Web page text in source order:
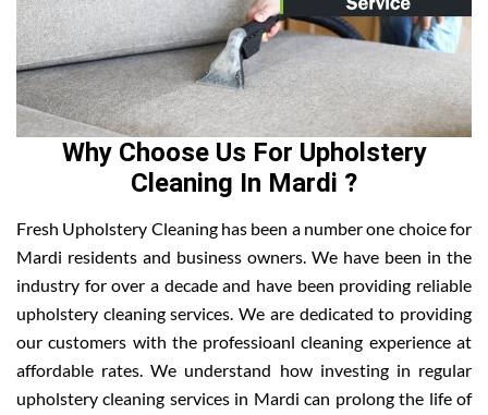
Why Choose Us For Upholstery
Cleaning In Mardi ?
Fresh Upholstery Cleaning has been a number one choice for
Mardi residents and business owners. We have been in the
industry for over a decade and have been providing reliable
upholstery cleaning services. We are dedicated to providing
our customers with the professioanl cleaning experience at
affordable rates. We understand how investing in regular
upholstery cleaning services in Mardi can prolong the life of